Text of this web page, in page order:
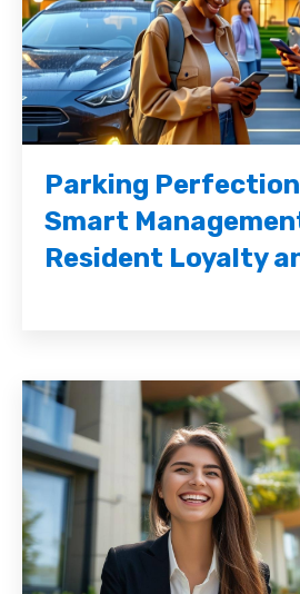
Parking
Smart
Resident Loyalty